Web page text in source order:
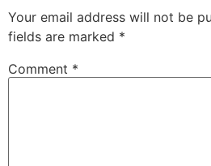
Your email address will not be
fields are marked *
Comment *